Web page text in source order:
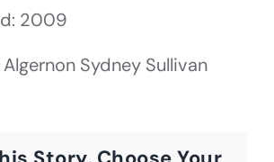
2009
Sydney Sullivan